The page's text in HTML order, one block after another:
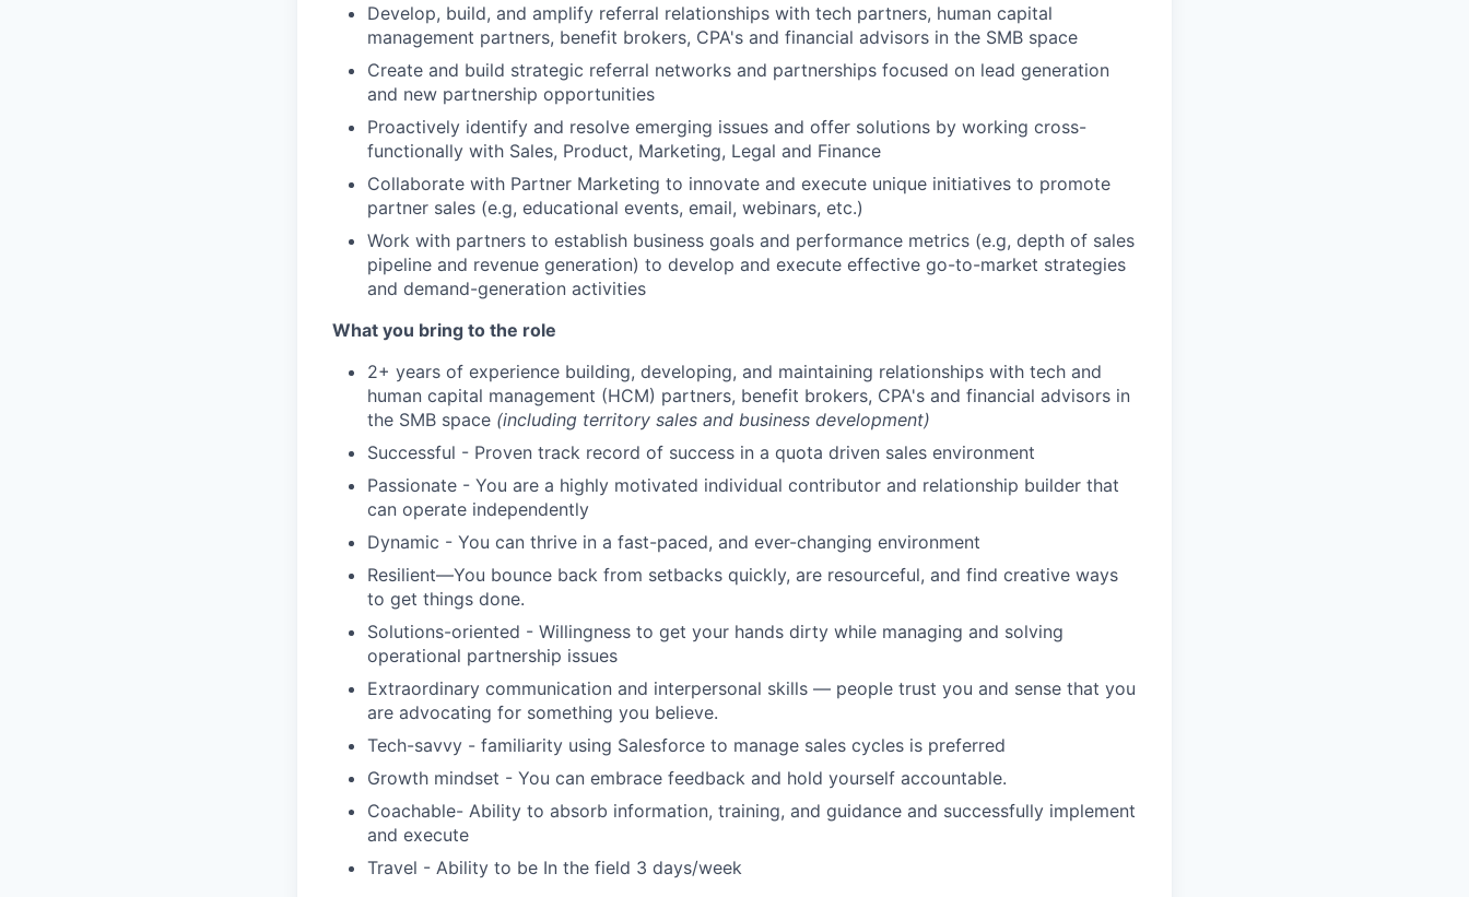
Develop, build, and amplify referral relationships with tech partners, human capital
management partners, benefit brokers, CPA's and financial advisors in the SMB space
Create and build strategic referral networks and partnerships focused on lead generation
and new partnership opportunities
Proactively identify and resolve emerging issues and offer solutions by working cross-
functionally with Sales, Product, Marketing, Legal and Finance
Collaborate with Partner Marketing to innovate and execute unique initiatives to promote
partner sales (e.g, educational events, email, webinars, etc.)
Work with partners to establish business goals and performance metrics (e.g, depth of sales
pipeline and revenue generation) to develop and execute effective go-to-market strategies
and demand-generation activities
What you bring to the role
2+ years of experience building, developing, and maintaining relationships with tech and
human capital management (HCM) partners, benefit brokers, CPA's and financial advisors in
the SMB space (including territory sales and business development)
Successful - Proven track record of success in a quota driven sales environment
Passionate - You are a highly motivated individual contributor and relationship builder that
can operate independently
Dynamic - You can thrive in a fast-paced, and ever-changing environment
Resilient—You bounce back from setbacks quickly, are resourceful, and find creative ways
to get things done.
Solutions-oriented - Willingness to get your hands dirty while managing and solving
operational partnership issues
Extraordinary communication and interpersonal skills — people trust you and sense that you
are advocating for something you believe.
Tech-savvy - familiarity using Salesforce to manage sales cycles is preferred
Growth mindset - You can embrace feedback and hold yourself accountable.
Coachable- Ability to absorb information, training, and guidance and successfully implement
and execute
Travel - Ability to be In the field 3 days/week